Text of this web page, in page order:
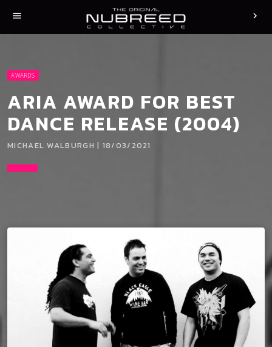
menu chevron_right
AWARDS
ARIA AWARD FOR BEST
DANCE RELEASE (2004)
MICHAEL WALBURGH | 18/03/2021